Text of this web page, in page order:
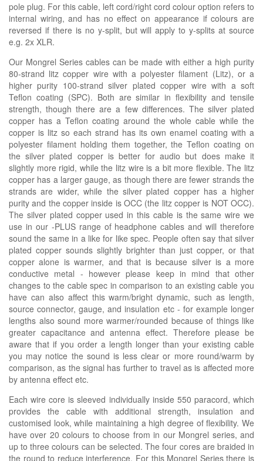
pole plug. For this cable, left cord/right cord colour option refers to
internal wiring, and has no effect on appearance if colours are
reversed if there is no y-split, but will apply to y-splits at source
e.g. 2x XLR.
Our Mongrel Series cables can be made with either a high purity
80-strand litz copper wire with a polyester filament (Litz), or a
higher purity 100-strand silver plated copper wire with a soft
Teflon coating (SPC). Both are similar in flexibility and tensile
strength, though there are a few differences. The silver plated
copper has a Teflon coating around the whole cable while the
copper is litz so each strand has its own enamel coating with a
polyester filament holding them together, the Teflon coating on
the silver plated copper is better for audio but does make it
slightly more rigid, while the litz wire is a bit more flexible. The litz
copper has a larger gauge, as though there are fewer strands the
strands are wider, while the silver plated copper has a higher
purity and the copper inside is OCC (the litz copper is NOT OCC).
The silver plated copper used in this cable is the same wire we
use in our -PLUS range of headphone cables and will therefore
sound the same in a like for like spec. People often say that silver
plated copper sounds slightly brighter than just copper, or that
copper alone is warmer, and that is because silver is a more
conductive metal - however please keep in mind that other
changes to the cable spec in comparison to an existing cable you
have can also affect this warm/bright dynamic, such as length,
source connector, gauge, and insulation etc - for example longer
lengths also sound more warmer/rounded because of things like
greater capacitance and antenna effect. Therefore please be
aware that if you order a length longer than your existing cable
you may notice the sound is less clear or more round/warm by
comparison, as the signal has further to travel as is affected more
by antenna effect etc.
Each wire core is sleeved individually inside 550 paracord, which
provides the cable with additional strength, insulation and
customised look, while maintaining a high degree of flexibility. We
have over 20 colours to choose from in our Mongrel series, and
up to three colours can be selected. The four cores are braided in
the round to reduce interference. For this Mongrel Series there is